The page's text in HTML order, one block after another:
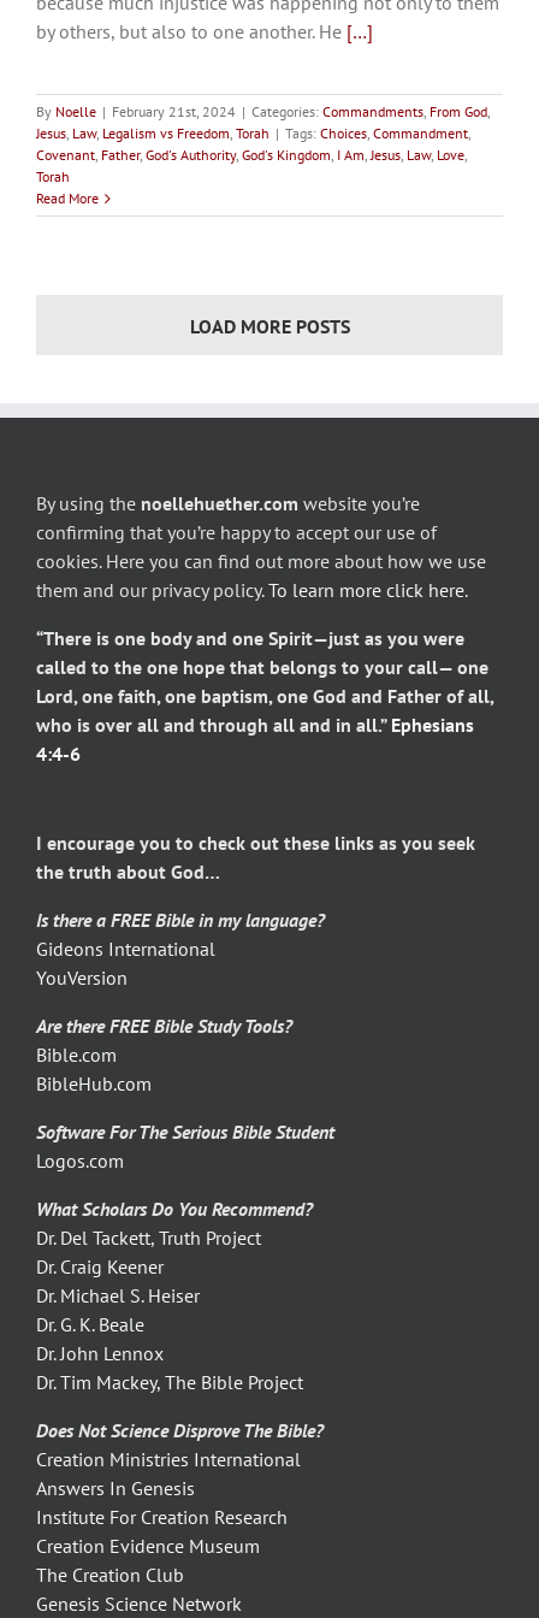
by others, but also to one another. He […]
By Noelle | February 21st, 2024 | Categories: Commandments, From God,
Jesus, Law, Legalism vs Freedom, Torah | Tags: Choices, Commandment,
Covenant, Father, God's Authority, God's Kingdom, I Am,Jesus, Law, Love,
Torah
Read More
LOAD MORE POSTS
By using the noellehuether.com website you’re
confirming that you’re happy to accept our use of
cookies. Here you can find out more about how we use
them and our privacy policy.To learn more click here.
“There is one body and one Spirit—just as you were
called to the one hope that belongs to your call— one
Lord, one faith, one baptism, one God and Father of all,
who is over all and through all and in all.” Ephesians
4:4-6
I encourage you to check out these links as you seek
the truth about God…
Is there a FREE Bible in my language?
Gideons International
YouVersion
Are there FREE Bible Study Tools?
Bible.com
BibleHub.com
Software For The Serious Bible Student
Logos.com
What Scholars Do You Recommend?
Dr. Del Tackett, Truth Project
Dr. Craig Keener
Dr. Michael S. Heiser
Dr. G. K. Beale
Dr. John Lennox
Dr. Tim Mackey, The Bible Project
Does Not Science Disprove The Bible?
Creation Ministries International
Answers In Genesis
Institute For Creation Research
Creation Evidence Museum
The Creation Club
Genesis Science Network